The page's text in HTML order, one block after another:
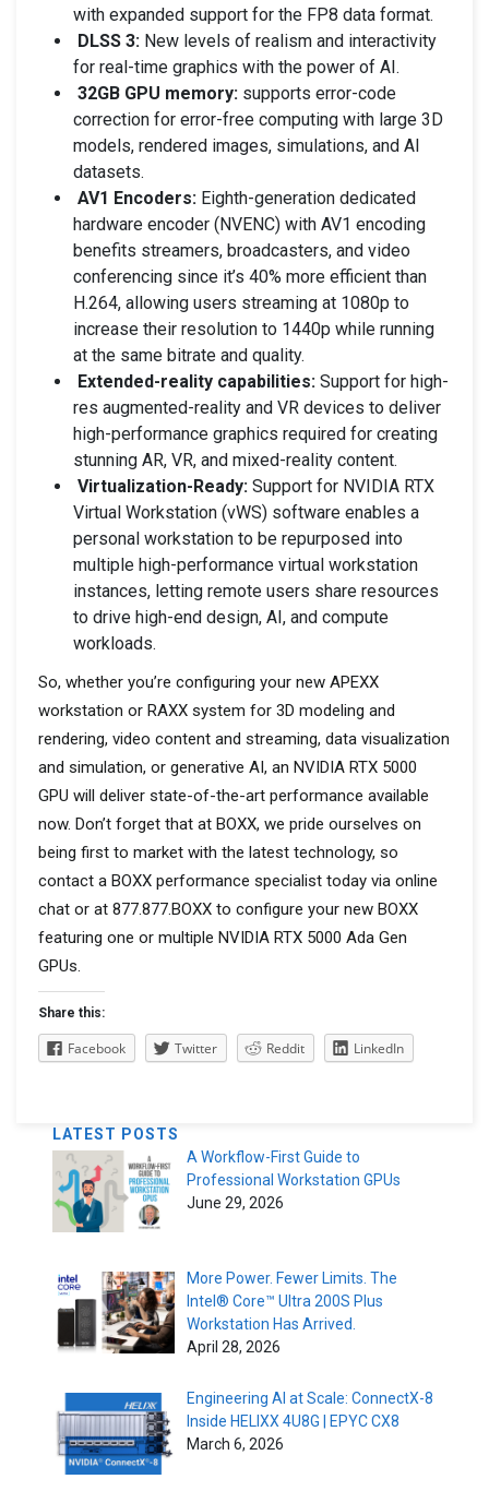
with expanded support for the FP8 data format.
DLSS 3: New levels of realism and interactivity
for real-time graphics with the power of AI.
32GB GPU memory: supports error-code
correction for error-free computing with large 3D
models, rendered images, simulations, and AI
datasets.
AV1 Encoders: Eighth-generation dedicated
hardware encoder (NVENC) with AV1 encoding
benefits streamers, broadcasters, and video
conferencing since it’s 40% more efficient than
H.264, allowing users streaming at 1080p to
increase their resolution to 1440p while running
at the same bitrate and quality.
Extended-reality capabilities: Support for high-
res augmented-reality and VR devices to deliver
high-performance graphics required for creating
stunning AR, VR, and mixed-reality content.
Virtualization-Ready: Support for NVIDIA RTX
Virtual Workstation (vWS) software enables a
personal workstation to be repurposed into
multiple high-performance virtual workstation
instances, letting remote users share resources
to drive high-end design, AI, and compute
workloads.
So, whether you’re configuring your new APEXX
workstation or RAXX system for 3D modeling and
rendering, video content and streaming, data visualization
and simulation, or generative AI, an NVIDIA RTX 5000
GPU will deliver state-of-the-art performance available
now. Don’t forget that at BOXX, we pride ourselves on
being first to market with the latest technology, so
contact a BOXX performance specialist today via online
chat or at 877.877.BOXX to configure your new BOXX
featuring one or multiple NVIDIA RTX 5000 Ada Gen
GPUs.
Share this:
Facebook Twitter Reddit LinkedIn
LATEST POSTS
A Workflow-First Guide to
Professional Workstation GPUs
June 29, 2026
More Power. Fewer Limits. The
Intel® Core™ Ultra 200S Plus
Workstation Has Arrived.
April 28, 2026
Engineering AI at Scale: ConnectX-8
Inside HELIXX 4U8G | EPYC CX8
March 6, 2026